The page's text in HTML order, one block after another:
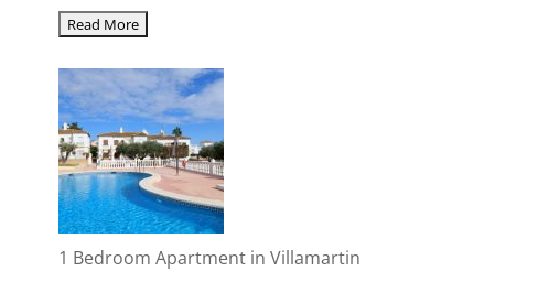
1 Bedroom Apartment in Villamartin